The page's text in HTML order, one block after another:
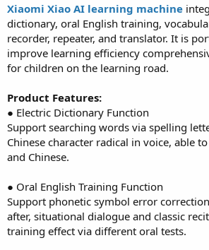
r
t
e
Xiaomi Xiao AI learning machine
dictionary, oral English training,
recorder, repeater, and translator. It is
improve learning efficiency
for children on the learning road.
Product Features:
● Electric Dictionary Function
Support searching words via spelling
Chinese character radical in voice, able
and Chinese.
● Oral English Training Function
Support phonetic symbol error
after, situational dialogue and classic
training effect via different oral tests.